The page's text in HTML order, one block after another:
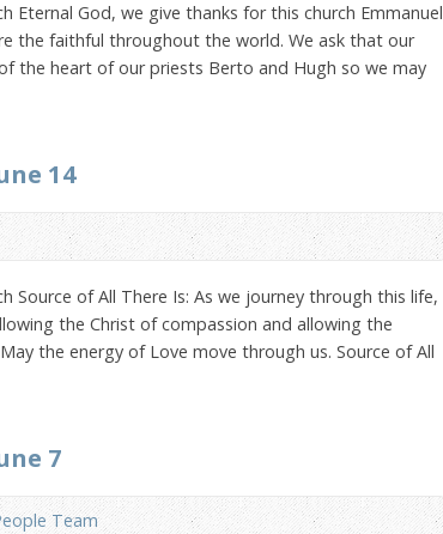
Eternal God, we give thanks for this church Emmanuel
the faithful throughout the world. We ask that our
the heart of our priests Berto and Hugh so we may
14
Source of All There Is: As we journey through this life,
the Christ of compassion and allowing the
the energy of Love move through us. Source of All
7
Team